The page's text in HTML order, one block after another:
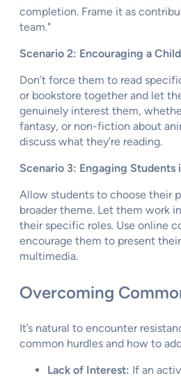
completion. Frame it as
team."
Scenario 2: Encouraging a
Don’t force them to read
or bookstore together and let
genuinely interest them,
fantasy, or non-fiction about
discuss what they’re reading.
Scenario 3: Engaging Students
Allow students to choose their
broader theme. Let them work
their specific roles. Use online
encourage them to present
multimedia.
Overcoming
It’s natural to encounter
common hurdles and how to
Lack of Interest: If an